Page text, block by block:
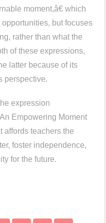
moment,â€ which
but focuses
rather than what the
of these expressions,
latter because of its
perspective.
expression
Empowering Moment
affords teachers the
foster independence,
for the future.